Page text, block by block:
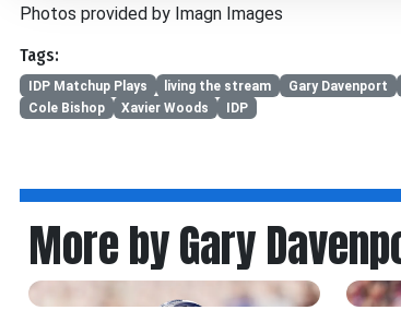
Photos provided by Imagn Images
Tags:
IDP Matchup Plays living the stream Gary Davenport
Cole Bishop
Xavier Woods IDP
More by Gary